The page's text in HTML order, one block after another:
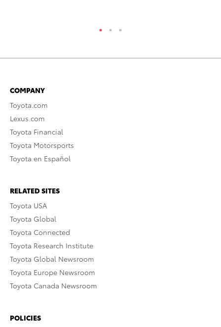
COMPANY
Toyota.com
Lexus.com
Toyota Financial
Toyota Motorsports
Toyota en Español
RELATED SITES
Toyota USA
Toyota Global
Toyota Connected
Toyota Research Institute
Toyota Global Newsroom
Toyota Europe Newsroom
Toyota Canada Newsroom
POLICIES